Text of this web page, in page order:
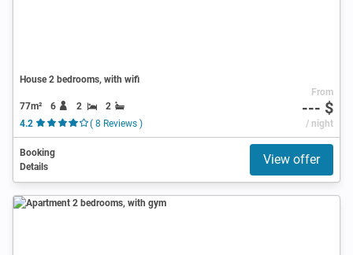
House 2 bedrooms, with wifi
77m² 6 2
2
4.2
( 8 Reviews )
From
--- $
/ night
Booking
Details
View offer